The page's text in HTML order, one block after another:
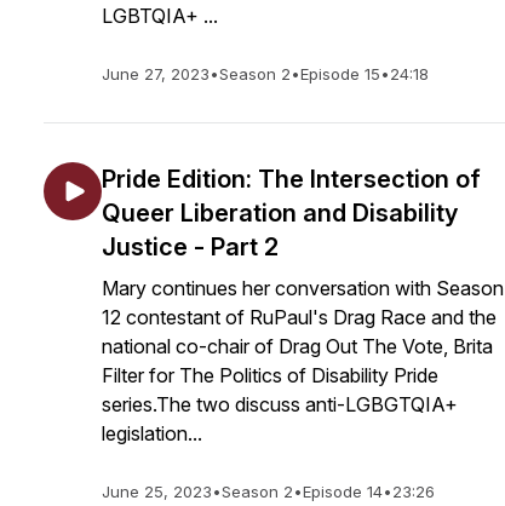
LGBTQIA+ ...
June 27, 2023•Season 2•Episode 15•24:18
Pride Edition: The Intersection of
Queer Liberation and Disability
Justice - Part 2
Mary continues her conversation with Season
12 contestant of RuPaul's Drag Race and the
national co-chair of Drag Out The Vote, Brita
Filter for The Politics of Disability Pride
series.The two discuss anti-LGBGTQIA+
legislation...
June 25, 2023•Season 2•Episode 14•23:26